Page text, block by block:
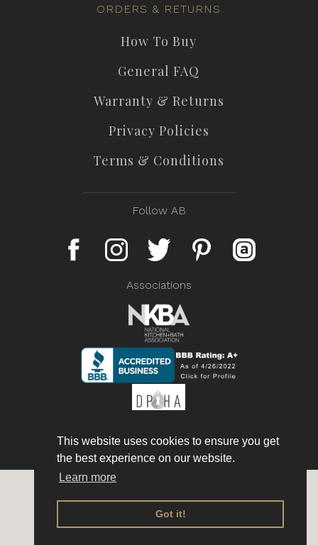
This website uses cookies to ensure you get
the best experience on our website.
Learn more
Got it!
ORDERS & RETURNS
How To Buy
General FAQ
Warranty & Returns
Privacy Policies
Terms & Conditions
Follow AB
Associations
Privacy policy